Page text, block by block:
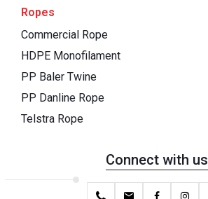
Ropes
Commercial Rope
HDPE Monofilament
PP Baler Twine
PP Danline Rope
Telstra Rope
Connect with us